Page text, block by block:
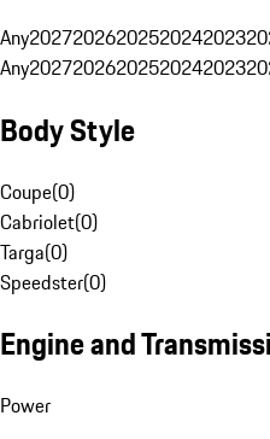
Any20272026202520242023
Any20272026202520242023
Body Style
Coupe(0)
Cabriolet(0)
Targa(0)
Speedster(0)
Engine and
Power